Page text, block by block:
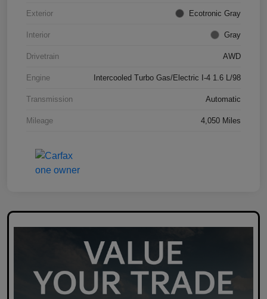
Exterior Ecotronic Gray
Interior Gray
Drivetrain AWD
Engine Intercooled Turbo Gas/Electric I-4 1.6 L/98
Transmission Automatic
Mileage 4,050 Miles